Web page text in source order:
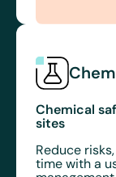
Chemical
sites
Reduce
time with a